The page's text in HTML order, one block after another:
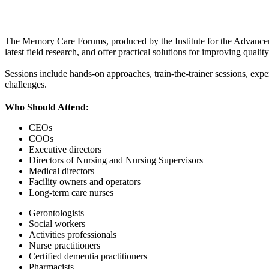
The Memory Care Forums, produced by the Institute for the
latest field research, and offer practical solutions for improving
Sessions include hands-on approaches, train-the-trainer sessions,
challenges.
Who Should Attend:
CEOs
COOs
Executive directors
Directors of Nursing and Nursing Supervisors
Medical directors
Facility owners and operators
Long-term care nurses
Gerontologists
Social workers
Activities professionals
Nurse practitioners
Certified dementia practitioners
Pharmacists